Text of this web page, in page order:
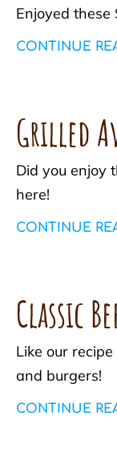
Enjoyed these
CONTINUE
Grilled
Did you enjoy
here!
CONTINUE
Classic
Like our
and burgers!
CONTINUE